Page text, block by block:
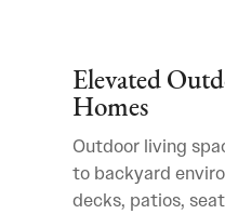
Elevated
Homes
Outdoor living
to backyard
decks, patios,